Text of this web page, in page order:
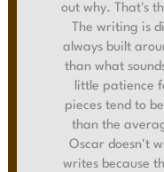
out why. That's
The writing is
always built
than what
little patience
pieces tend to
than the
Oscar doesn't
writes because